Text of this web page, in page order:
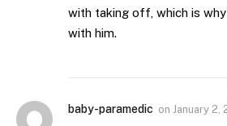
with taking off, which is
with him.
baby-paramedic on January 2,